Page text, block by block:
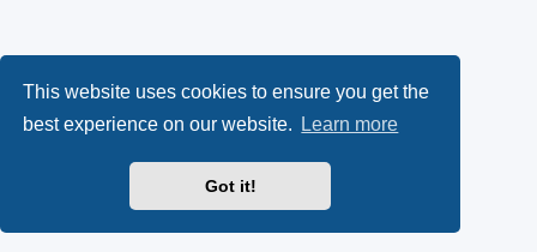
This website uses cookies to ensure you get the
best experience on our website.
Learn more
Got it!